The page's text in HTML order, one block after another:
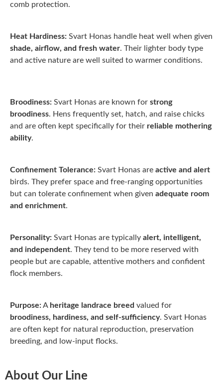
comb protection.
Heat Hardiness: Svart Honas handle heat well when given
shade, airflow, and fresh water. Their lighter body type
and active nature are well suited to warmer conditions.
Broodiness: Svart Honas are known for strong
broodiness. Hens frequently set, hatch, and raise chicks
and are often kept specifically for their reliable mothering
ability.
Confinement Tolerance: Svart Honas are active and alert
birds. They prefer space and free-ranging opportunities
but can tolerate confinement when given adequate room
and enrichment.
Personality: Svart Honas are typically alert, intelligent,
and independent. They tend to be more reserved with
people but are capable, attentive mothers and confident
flock members.
Purpose:A heritage landrace breed valued for
broodiness, hardiness, and self-sufficiency. Svart Honas
are often kept for natural reproduction, preservation
breeding, and low-input flocks.
About Our Line